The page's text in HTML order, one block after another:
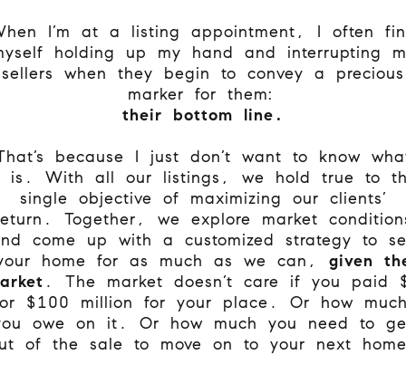
I’m at a listing appointment, I often
holding up my hand and interrupting
sellers when they begin to convey a precious
marker for them:
their
bottom line.
because I just don’t want to know
is. With all our listings, we hold true to
single objective of maximizing our clients’
Together, we explore market
come up with a customized strategy to
home for as much as we can, given
. The market doesn’t care if you paid
$100 million for your place. Or how much
owe on it. Or how much you need to
of the sale to move on to your next